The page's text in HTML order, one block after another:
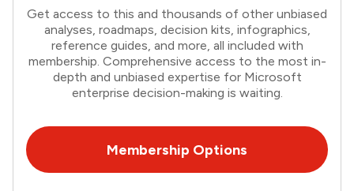
Get access to this and thousands of other unbiased
analyses, roadmaps, decision kits, infographics,
reference guides, and more, all included with
membership. Comprehensive access to the most in-
depth and unbiased expertise for Microsoft
enterprise decision-making is waiting.
Membership Options